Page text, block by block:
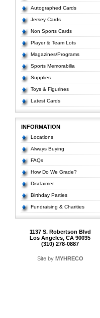
Autographed Cards
Jersey Cards
Non Sports Cards
Player & Team Lots
Magazines/Programs
Sports Memorabilia
Supplies
Toys & Figurines
Latest Cards
INFORMATION
Locations
Always Buying
FAQs
How Do We Grade?
Disclaimer
Birthday Parties
Fundraising & Charities
1137 S. Robertson Blvd
Los Angeles, CA 90035
(310) 278-0887
Site by MYHRECO